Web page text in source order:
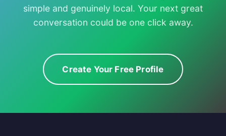
simple and genuinely local. Your next great
conversation could be one click away.
Create Your Free Profile